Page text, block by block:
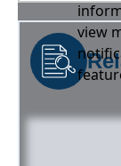
view